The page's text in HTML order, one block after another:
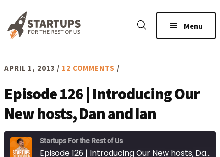
main
footer
Menu
APRIL 1, 2013 / 12 COMMENTS /
Episode 126 | Introducing Our
New hosts, Dan and Ian
Startups For the Rest of Us
Episode 126 | Introducing Our New hosts, Dan and Ian